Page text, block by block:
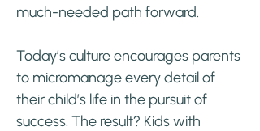
much-needed path forward.
Today’s culture encourages parents
to micromanage every detail of
their child’s life in the pursuit of
success. The result? Kids with